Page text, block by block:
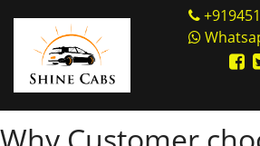
contentTag:
alternative